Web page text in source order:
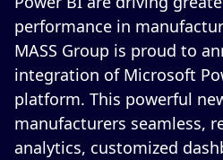
performance in
MASS Group is proud to
integration of Microsoft
platform. This powerful
manufacturers seamless,
analytics, customized